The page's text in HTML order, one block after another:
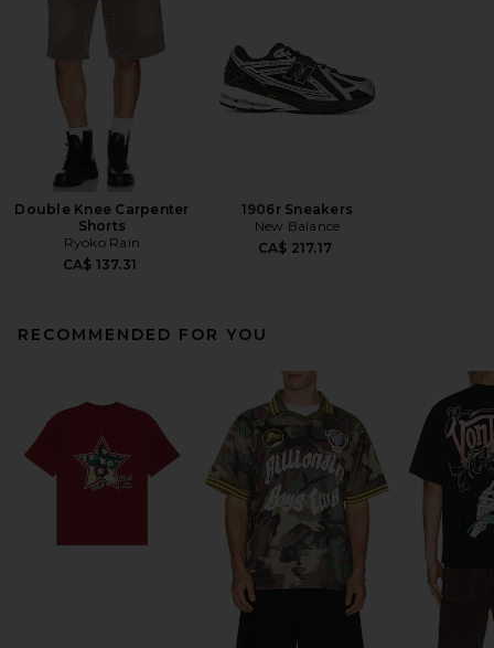
Double Knee Carpenter
Shorts
Ryoko Rain
CA$ 137.31
1906r Sneakers
New Balance
CA$ 217.17
RECOMMENDED FOR YOU